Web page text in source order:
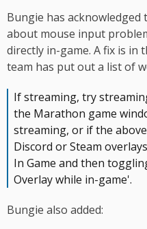
Bungie has
about mouse input
directly in-game. A fix is
team has put out a list of
If streaming, try
the Marathon game
streaming, or if the
Discord or Steam
In Game and then
Overlay while in-game'.
Bungie also added: